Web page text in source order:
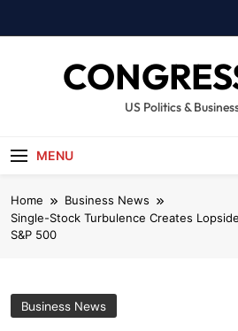
to
US Politics &
MENU
Home
Business News
Single-Stock Turbulence Creates
S&P 500
Business News